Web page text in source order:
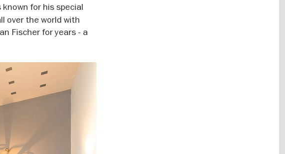
known for his special
over the world with
Fischer for years - a